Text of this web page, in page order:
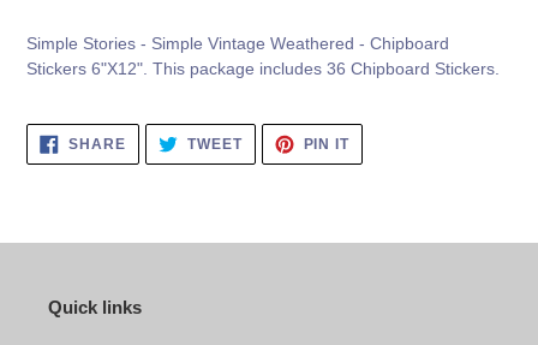
Simple Stories - Simple Vintage Weathered - Chipboard
Stickers 6"X12". This package includes 36 Chipboard Stickers.
SHARESHARE
FACEBOOK
TWEETTWEET
TWITTER
PIN ITPIN
PINTEREST
Quick links